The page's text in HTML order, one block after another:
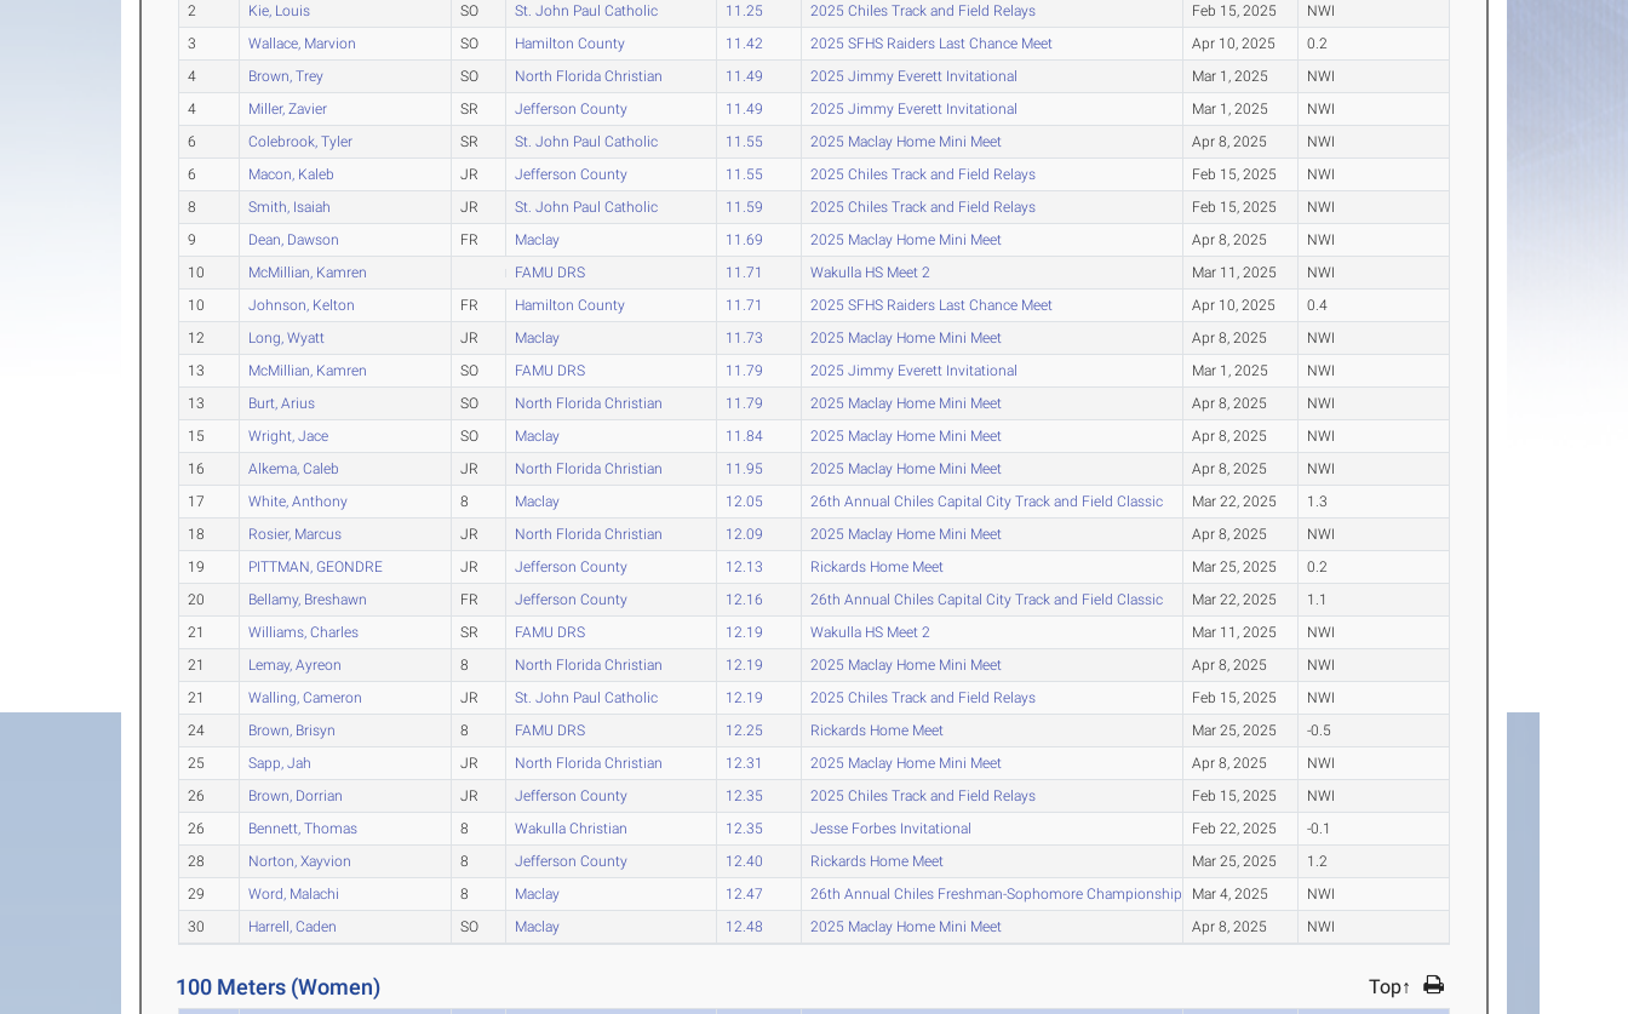
2
Kie, Louis SO St. John Paul Catholic 11.25 2025 Chiles Track and Field Relays Feb 15, 2025
NWI
3
Wallace, Marvion SO Hamilton County 11.42 2025 SFHS Raiders Last Chance Meet Apr 10, 2025
0.2
4
Brown, Trey SO North Florida Christian 11.49 2025 Jimmy Everett Invitational Mar 1, 2025
NWI
4
Miller, Zavier SR Jefferson County 11.49 2025 Jimmy Everett Invitational Mar 1, 2025
NWI
6
Colebrook, Tyler SR St. John Paul Catholic 11.55 2025 Maclay Home Mini Meet Apr 8, 2025
NWI
6
Macon, Kaleb JR Jefferson County 11.55 2025 Chiles Track and Field Relays Feb 15, 2025
NWI
8
Smith, Isaiah JR St. John Paul Catholic 11.59 2025 Chiles Track and Field Relays Feb 15, 2025
NWI
9
Dean, Dawson FR Maclay 11.69 2025 Maclay Home Mini Meet Apr 8, 2025
NWI
10
McMillian, Kamren FAMU DRS 11.71 Wakulla HS Meet 2 Mar 11, 2025
NWI
10
Johnson, Kelton FR Hamilton County 11.71 2025 SFHS Raiders Last Chance Meet Apr 10, 2025
0.4
12
Long, Wyatt JR Maclay 11.73 2025 Maclay Home Mini Meet Apr 8, 2025
NWI
13
McMillian, Kamren SO FAMU DRS 11.79 2025 Jimmy Everett Invitational Mar 1, 2025
NWI
13
Burt, Arius SO North Florida Christian 11.79 2025 Maclay Home Mini Meet Apr 8, 2025
NWI
15
Wright, Jace SO Maclay 11.84 2025 Maclay Home Mini Meet Apr 8, 2025
NWI
16
Alkema, Caleb JR North Florida Christian 11.95 2025 Maclay Home Mini Meet Apr 8, 2025
NWI
17
White, Anthony 8 Maclay 12.05 26th Annual Chiles Capital City Track and Field Classic Mar 22, 2025
1.3
18
Rosier, Marcus JR North Florida Christian 12.09 2025 Maclay Home Mini Meet Apr 8, 2025
NWI
19
PITTMAN, GEONDRE JR Jefferson County 12.13 Rickards Home Meet Mar 25, 2025
0.2
20
Bellamy, Breshawn FR Jefferson County 12.16 26th Annual Chiles Capital City Track and Field Classic Mar 22, 2025
1.1
21
Williams, Charles SR FAMU DRS 12.19 Wakulla HS Meet 2 Mar 11, 2025
NWI
21
Lemay, Ayreon 8 North Florida Christian 12.19 2025 Maclay Home Mini Meet Apr 8, 2025
NWI
21
Walling, Cameron JR St. John Paul Catholic 12.19 2025 Chiles Track and Field Relays Feb 15, 2025
NWI
24
Brown, Brisyn 8 FAMU DRS 12.25 Rickards Home Meet Mar 25, 2025
-0.5
25
Sapp, Jah JR North Florida Christian 12.31 2025 Maclay Home Mini Meet Apr 8, 2025
NWI
26
Brown, Dorrian JR Jefferson County 12.35 2025 Chiles Track and Field Relays Feb 15, 2025
NWI
26
Bennett, Thomas 8 Wakulla Christian 12.35 Jesse Forbes Invitational Feb 22, 2025
-0.1
28
Norton, Xayvion 8 Jefferson County 12.40 Rickards Home Meet Mar 25, 2025
1.2
29
Word, Malachi 8 Maclay 12.47 26th Annual Chiles Freshman-Sophomore Championships Mar 4, 2025
NWI
30
Harrell, Caden SO Maclay 12.48 2025 Maclay Home Mini Meet Apr 8, 2025 NWI
100 Meters (Women) Top↑